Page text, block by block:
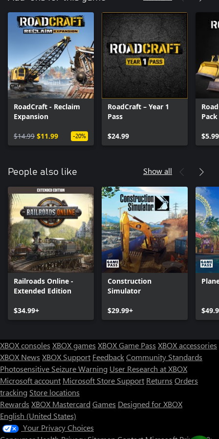
RoadCraft - Reclaim
Expansion
$14.99 $11.99 -20%
RoadCraft – Year 1
Pass
$24.99
Pack
$5.99
People also like Show all
Railroads Online -
Extended Edition
$34.99+
Construction
Simulator
$29.99+
XBOX consoles XBOX games XBOX Game Pass XBOX accessories
XBOX News XBOX Support FeedbackCommunity Standards
Photosensitive Seizure Warning User Research at XBOX
Microsoft account Microsoft Store Support Returns Orders
tracking Store locations
Rewards XBOX Mastercard Games Designed for XBOX
English (United States)
Your Privacy Choices
Store Assistant is available 24/7.